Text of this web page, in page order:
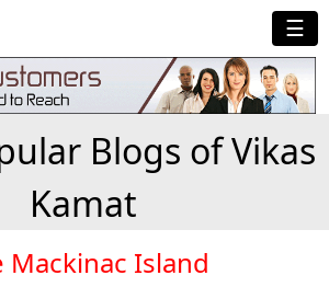
☰
Blogs of Vikas
Kamat
Mackinac Island